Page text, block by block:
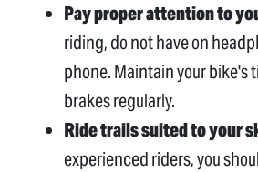
Pay proper attention to
riding, do not have on
phone. Maintain your bike's
brakes regularly.
Ride trails suited to your
experienced riders, you